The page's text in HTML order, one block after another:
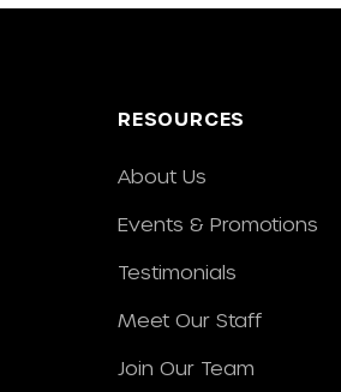
RESOURCES
About Us
Events & Promotions
Testimonials
Meet Our Staff
Join Our Team